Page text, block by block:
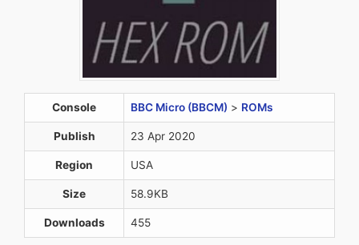
Console BBC Micro (BBCM) > ROMs
Publish 23 Apr 2020
Region USA
Size 58.9KB
Downloads 455